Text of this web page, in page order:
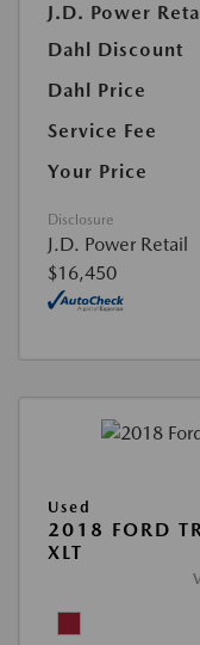
J.D. Power
Dahl Discount
Dahl Price
Service Fee
Your Price
Disclosure
J.D. Power Retail
$16,450
Used
2018 FORD
XLT